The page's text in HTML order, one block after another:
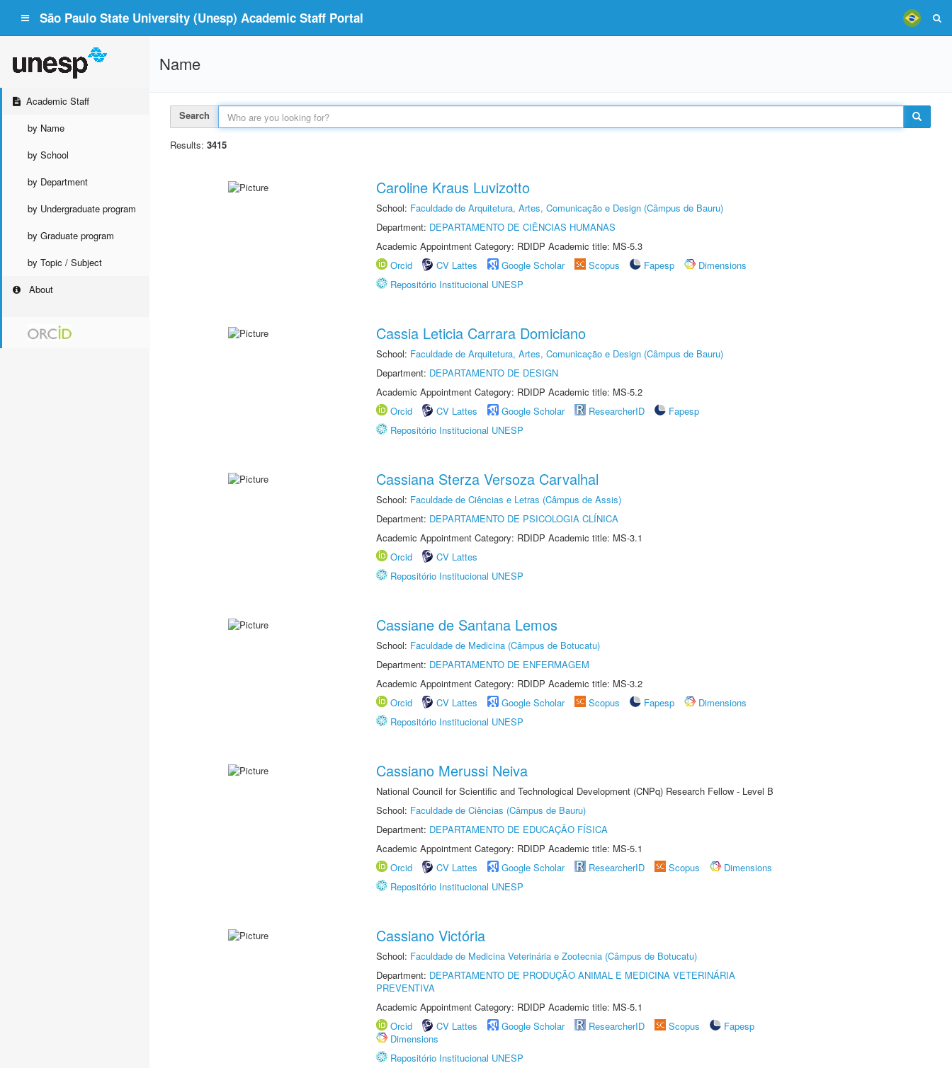
São Paulo State University (Unesp) Academic Staff Portal
Academic Staff
by Name
by School
by Department
by Undergraduate program
by Graduate program
by Topic / Subject
About
Name
Search
Results: 3415
Caroline Kraus Luvizotto
School: Faculdade de Arquitetura, Artes, Comunicação e Design (Câmpus de Bauru)
Department: DEPARTAMENTO DE CIÊNCIAS HUMANAS
Academic Appointment Category: RDIDP Academic title: MS-5.3
Orcid
CV Lattes Google Scholar Scopus Fapesp
Dimensions
Repositório Institucional UNESP
Cassia Leticia Carrara Domiciano
School: Faculdade de Arquitetura, Artes, Comunicação e Design (Câmpus de Bauru)
Department: DEPARTAMENTO DE DESIGN
Academic Appointment Category: RDIDP Academic title: MS-5.2
Orcid
CV Lattes Google Scholar ResearcherID
Fapesp
Repositório Institucional UNESP
Cassiana Sterza Versoza Carvalhal
School: Faculdade de Ciências e Letras (Câmpus de Assis)
Department: DEPARTAMENTO DE PSICOLOGIA CLÍNICA
Academic Appointment Category: RDIDP Academic title: MS-3.1
Orcid
CV Lattes
Repositório Institucional UNESP
Cassiane de Santana Lemos
School: Faculdade de Medicina (Câmpus de Botucatu)
Department: DEPARTAMENTO DE ENFERMAGEM
Academic Appointment Category: RDIDP Academic title: MS-3.2
Orcid
CV Lattes Google Scholar Scopus Fapesp
Dimensions
Repositório Institucional UNESP
Cassiano Merussi Neiva
National Council for Scientific and Technological Development (CNPq) Research Fellow - Level B
School: Faculdade de Ciências (Câmpus de Bauru)
Department: DEPARTAMENTO DE EDUCAÇÃO FÍSICA
Academic Appointment Category: RDIDP Academic title: MS-5.1
Orcid
CV Lattes Google Scholar ResearcherID Scopus
Dimensions
Repositório Institucional UNESP
Cassiano Victória
School: Faculdade de Medicina Veterinária e Zootecnia (Câmpus de Botucatu)
Department: DEPARTAMENTO DE PRODUÇÃO ANIMAL E MEDICINA VETERINÁRIA
PREVENTIVA
Academic Appointment Category: RDIDP Academic title: MS-5.1
Orcid
CV Lattes Google Scholar ResearcherID Scopus
Fapesp
Dimensions
Repositório Institucional UNESP